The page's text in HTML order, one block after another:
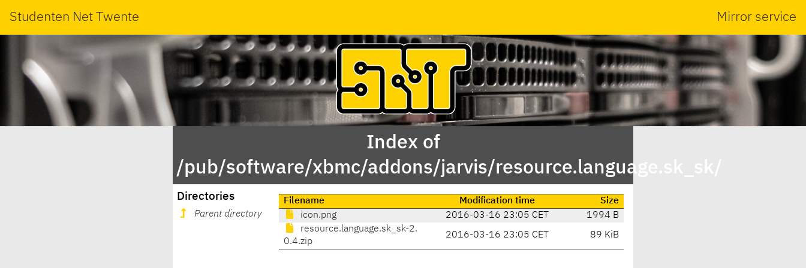
Studenten Net Twente Mirror service
Index of
/pub/software/xbmc/addons/jarvis/resource.language.sk_sk/
Directories
Parent directory
Filename Modification time
Size
icon.png
2016-03-16 23:05 CET
1994 B
resource.language.sk_sk-2.
0.4.zip
2016-03-16 23:05 CET 89 KiB